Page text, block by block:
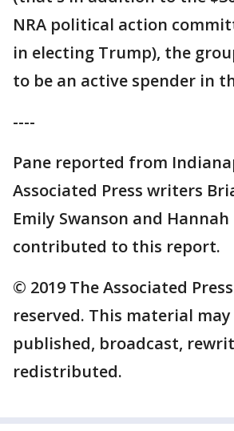
NRA political action
in electing Trump), the
to be an active spender in
----
Pane reported from
Associated Press writers
Emily Swanson and
contributed to this report.
© 2019 The Associated
reserved. This material
published, broadcast,
redistributed.